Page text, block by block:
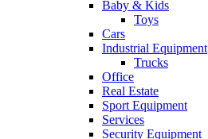
Baby & Kids
Toys
Cars
Industrial Equipment
Trucks
Office
Real Estate
Sport Equipment
Services
Security Equipment